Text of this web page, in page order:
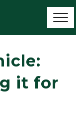
it for